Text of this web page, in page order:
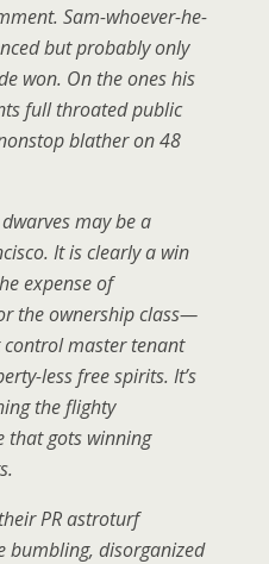
Sam-whoever-he-
but probably only
won. On the ones his
full throated public
blather on 48
may be a
It is clearly a win
expense of
the ownership class—
master tenant
less free spirits. It’s
the flighty
that gots winning
PR astroturf
bumbling, disorganized